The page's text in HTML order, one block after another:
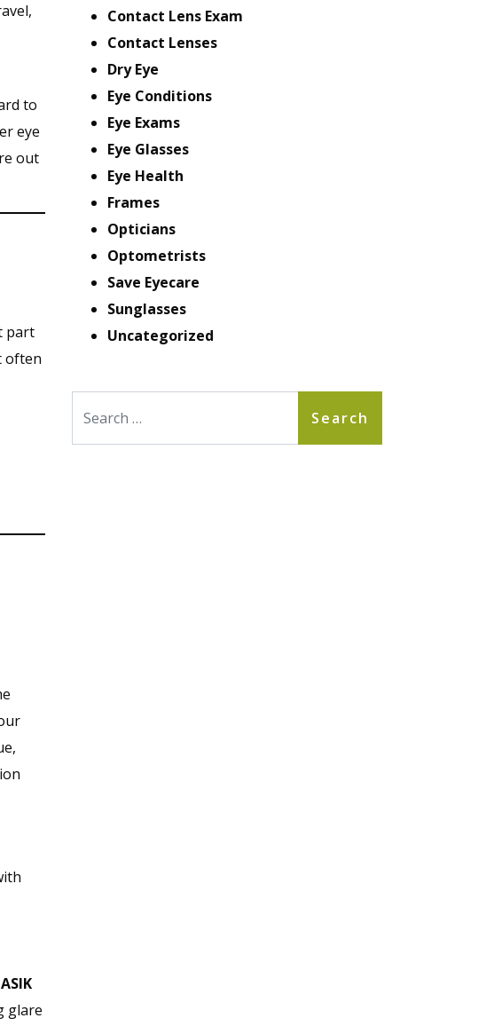
to
eye
out
part
often
glare
Contact Lens Exam
Contact Lenses
Dry Eye
Eye Conditions
Eye Exams
Eye Glasses
Eye Health
Frames
Opticians
Optometrists
Save Eyecare
Sunglasses
Uncategorized